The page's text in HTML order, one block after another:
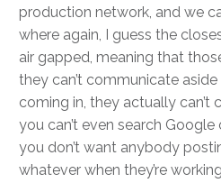
production network, and we
where again, I guess the
air gapped, meaning that
they can’t communicate
coming in, they actually can’t
you can’t even search
you don’t want anybody
whatever when they’re